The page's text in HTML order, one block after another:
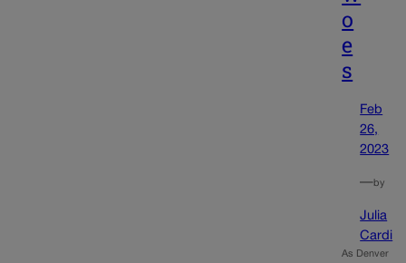
o
e
s
Feb
26,
2023
—by
Julia
Cardi
As Denver